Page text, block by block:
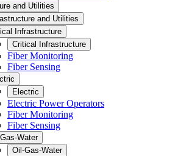
and Utilities
and Utilities
Infrastructure
Critical Infrastructure
Fiber Monitoring
Fiber Sensing
Electric
Electric Power Operators
Fiber Monitoring
Fiber Sensing
Water
Oil-Gas-Water